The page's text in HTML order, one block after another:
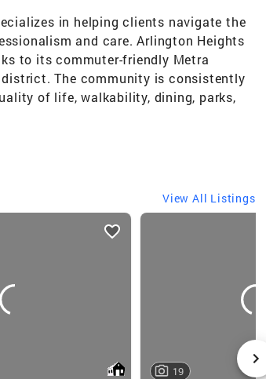
in helping clients navigate the
and care. Arlington Heights
to its commuter-friendly Metra
The community is consistently
of life, walkability, dining, parks,
View All Listings
19